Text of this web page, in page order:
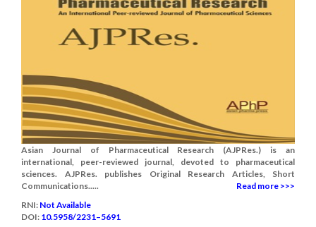
Asian Journal of Pharmaceutical Research (AJPRes.) is an
international, peer-reviewed journal, devoted to pharmaceutical
sciences. AJPRes. publishes Original Research Articles, Short
Communications.....
Read more >>>
RNI: Not Available
DOI: 10.5958/2231–5691